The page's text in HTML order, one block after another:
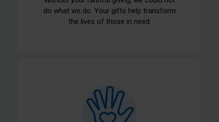
do what we do. Your gifts help transform
the lives of those in need.